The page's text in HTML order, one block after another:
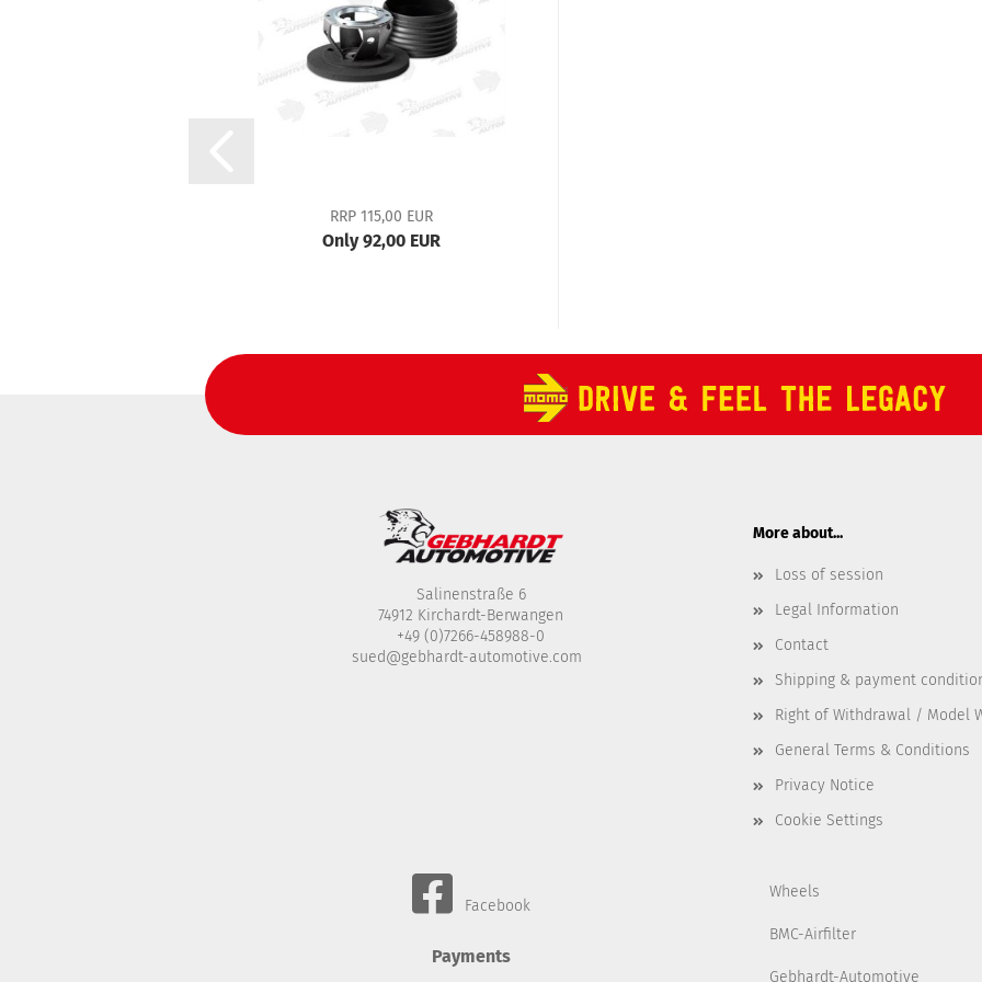
RRP 115,00 EUR
Only 92,00 EUR
Salinenstraße 6
74912 Kirchardt-Berwangen
+49 (0)7266-458988-0
sued@gebhardt-automotive.com
More about...
Loss of session
Legal Information
Contact
Shipping & payment
Right of Withdrawal / Model
General Terms & Conditions
Privacy Notice
Cookie Settings
Facebook
Payments
Wheels
BMC-Airfilter
Gebhardt-Automotive